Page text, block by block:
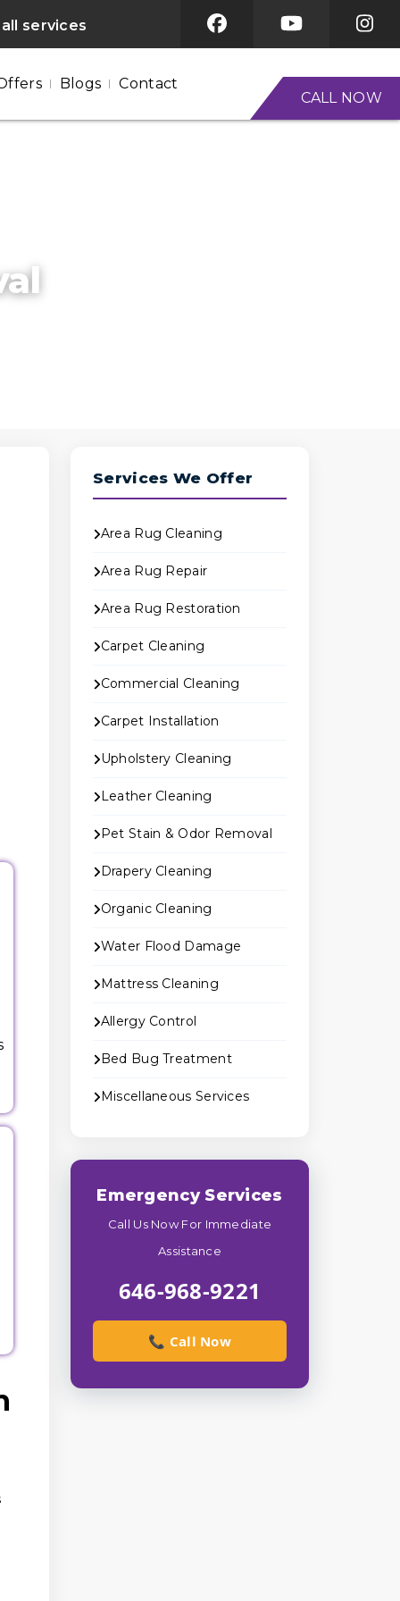
services
CALL NOW
Blogs Contact
Services We Offer
Area Rug Cleaning
Area Rug Repair
Area Rug Restoration
Carpet Cleaning
Commercial Cleaning
Carpet Installation
Upholstery Cleaning
Leather Cleaning
Pet Stain & Odor Removal
Drapery Cleaning
Organic Cleaning
Water Flood Damage
Mattress Cleaning
Allergy Control
Bed Bug Treatment
Miscellaneous Services
Emergency Services
Call Us Now For Immediate
Assistance
646-968-9221
📞 Call Now